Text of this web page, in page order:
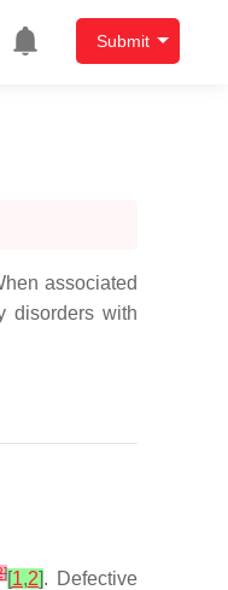
Submit
associated
disorders with
][1,2]. Defective